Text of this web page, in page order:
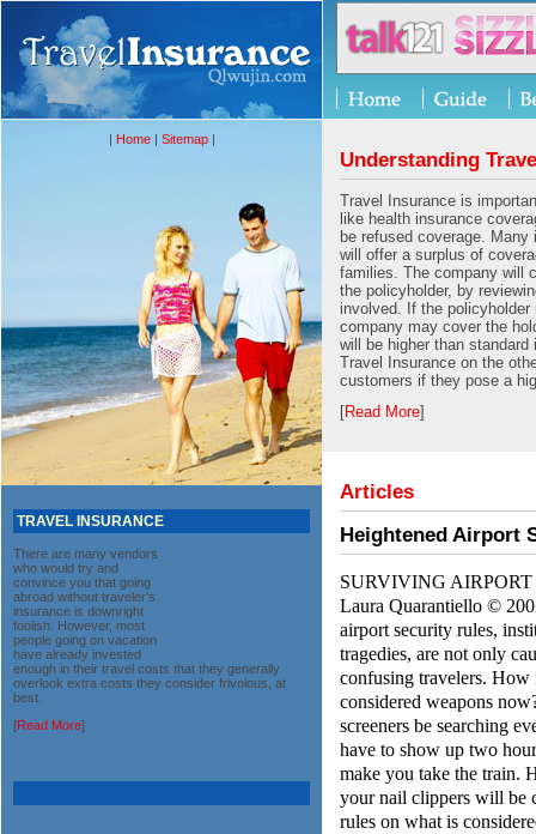
| Home| Sitemap|
TRAVEL INSURANCE
There are many vendors
who would try and
convince you that going
abroad without traveler's
insurance is downright
foolish. However, most
people going on vacation
have already invested
enough in their travel costs that they generally
overlook extra costs they consider frivolous, at
best.
[Read More]
Understanding
Travel Insurance is
like health insurance
be refused coverage.
will offer a surplus of
families. The company will
the policyholder, by
involved. If the
company may cover the
will be higher than
Travel Insurance on the
customers if they pose a
[Read More]
Articles
Heightened Airport
SURVIVING AIRPORT
Laura Quarantiello ©
airport security rules,
tragedies, are not only
confusing travelers. How
considered weapons
screeners be searching
have to show up two
make you take the train.
your nail clippers will be
rules on what is